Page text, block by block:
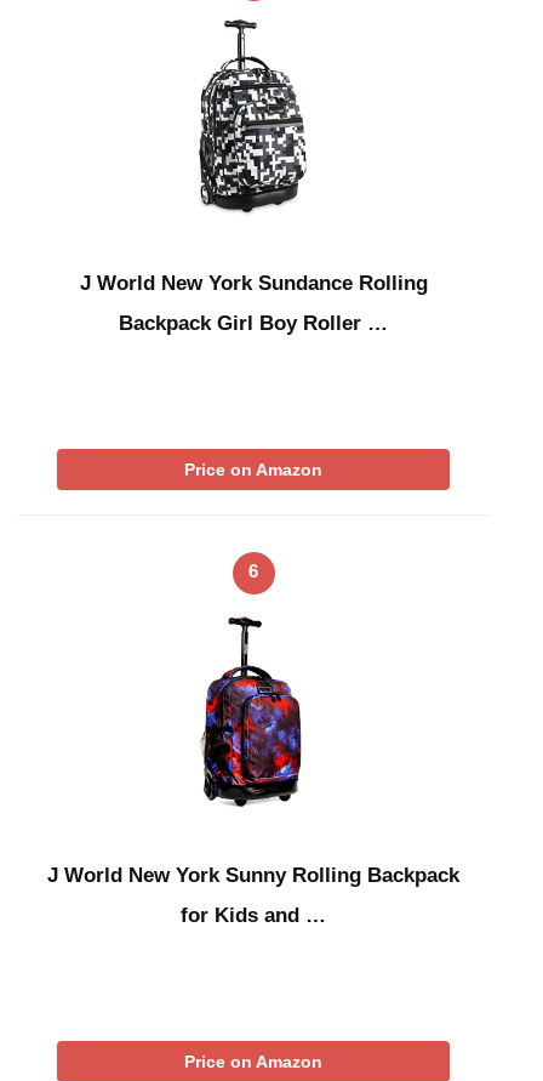
J World New York Sundance Rolling
Backpack Girl Boy Roller …
Price on Amazon
6
J World New York Sunny Rolling Backpack
for Kids and …
Price on Amazon